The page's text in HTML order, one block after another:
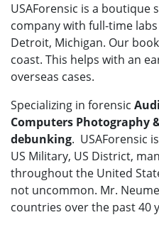
USAForensic is a boutique
company with full-time
Detroit, Michigan. Our
coast. This helps with an
overseas cases.
Specializing in forensic
Computers Photography
debunking. USAForensic
US Military, US District,
throughout the United
not uncommon. Mr.
countries over the past 40